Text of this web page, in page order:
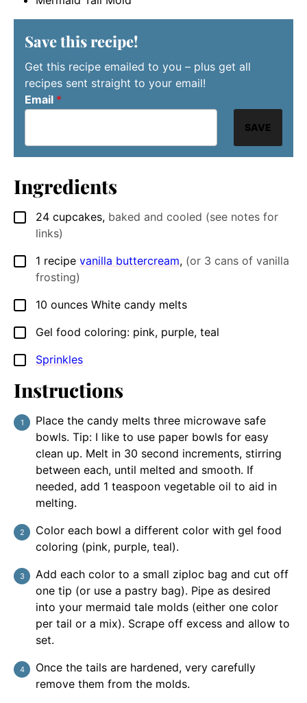
Save this recipe!
Get this recipe emailed to you – plus get all
recipes sent straight to your email!
Email *
SAVE
Ingredients
▢
24 cupcakes, baked and cooled (see notes for
links)
▢
1 recipe vanilla buttercream, (or 3 cans of vanilla
frosting)
▢
10 ounces White candy melts
▢
Gel food coloring: pink, purple, teal
▢
Sprinkles
Instructions
Place the candy melts three microwave safe
bowls. Tip: I like to use paper bowls for easy
clean up. Melt in 30 second increments, stirring
between each, until melted and smooth. If
needed, add 1 teaspoon vegetable oil to aid in
melting.
Color each bowl a different color with gel food
coloring (pink, purple, teal).
Add each color to a small ziploc bag and cut off
one tip (or use a pastry bag). Pipe as desired
into your mermaid tale molds (either one color
per tail or a mix). Scrape off excess and allow to
set.
Once the tails are hardened, very carefully
remove them from the molds.